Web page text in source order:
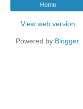
Home
View web version
Powered by Blogger.